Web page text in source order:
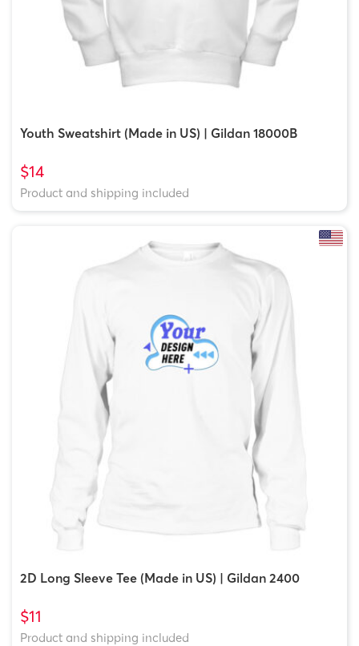
Youth Sweatshirt (Made in US) | Gildan 18000B
$14
Product and shipping included
2D Long Sleeve Tee (Made in US) | Gildan 2400
$11
Product and shipping included